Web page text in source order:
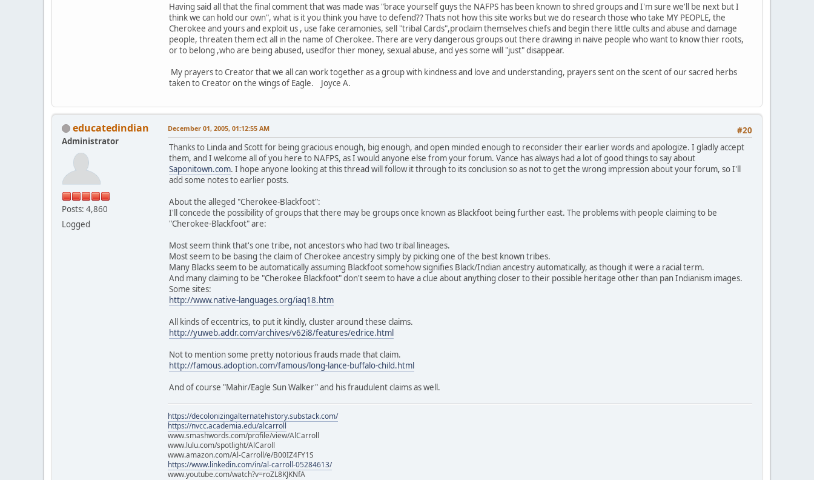
Having said all that the final comment that was made was "brace yourself guys the NAFPS has been known to shred groups and I'm sure we'll be next but I
think we can hold our own", what is it you think you have to defend?? Thats not how this site works but we do research those who take MY PEOPLE, the
Cherokee and yours and exploit us , use fake ceramonies, sell "tribal Cards",proclaim themselves chiefs and begin there little cults and abuse and damage
people, threaten them ect all in the name of Cherokee. There are very dangerous groups out there drawing in naive people who want to know thier roots,
or to belong ,who are being abused, usedfor thier money, sexual abuse, and yes some will "just" disappear.
My prayers to Creator that we all can work together as a group with kindness and love and understanding, prayers sent on the scent of our sacred herbs
taken to Creator on the wings of Eagle. Joyce A.
educatedindian
Administrator
Posts: 4,860
Logged
#20
December 01, 2005, 01:12:55 AM
Thanks to Linda and Scott for being gracious enough, big enough, and open minded enough to reconsider their earlier words and apologize. I gladly accept
them, and I welcome all of you here to NAFPS, as I would anyone else from your forum. Vance has always had a lot of good things to say about
Saponitown.com. I hope anyone looking at this thread will follow it through to its conclusion so as not to get the wrong impression about your forum, so I'll
add some notes to earlier posts.
About the alleged "Cherokee-Blackfoot":
I'll concede the possibility of groups that there may be groups once known as Blackfoot being further east. The problems with people claiming to be
"Cherokee-Blackfoot" are:
Most seem think that's one tribe, not ancestors who had two tribal lineages.
Most seem to be basing the claim of Cherokee ancestry simply by picking one of the best known tribes.
Many Blacks seem to be automatically assuming Blackfoot somehow signifies Black/Indian ancestry automatically, as though it were a racial term.
And many claiming to be "Cherokee Blackfoot" don't seem to have a clue about anything closer to their possible heritage other than pan Indianism images.
Some sites:
http://www.native-languages.org/iaq18.htm
All kinds of eccentrics, to put it kindly, cluster around these claims.
http://yuweb.addr.com/archives/v62i8/features/edrice.html
Not to mention some pretty notorious frauds made that claim.
http://famous.adoption.com/famous/long-lance-buffalo-child.html
And of course "Mahir/Eagle Sun Walker" and his fraudulent claims as well.
https://decolonizingalternatehistory.substack.com/
https://nvcc.academia.edu/alcarroll
www.smashwords.com/profile/view/AlCarroll
www.lulu.com/spotlight/AlCaroll
www.amazon.com/Al-Carroll/e/B00IZ4FY1S
https://www.linkedin.com/in/al-carroll-05284613/
www.youtube.com/watch?v=roZL8KJKNfA